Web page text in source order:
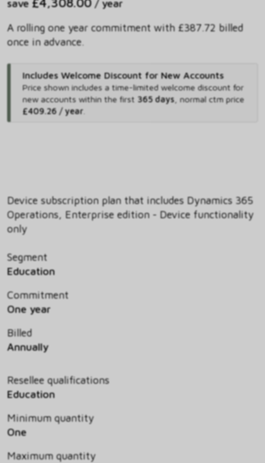
save
/ year
A rolling one year commitment with £387.72 billed
once in advance.
Includes Welcome Discount for New Accounts
Price shown includes a time-limited welcome discount for
new accounts within the first 365 days, normal ctm price
£409.26 / year.
Device subscription plan that includes Dynamics 365
Operations, Enterprise edition - Device functionality
only
Segment
Education
Commitment
One year
Billed
Annually
Resellee qualifications
Education
Minimum quantity
One
Maximum quantity